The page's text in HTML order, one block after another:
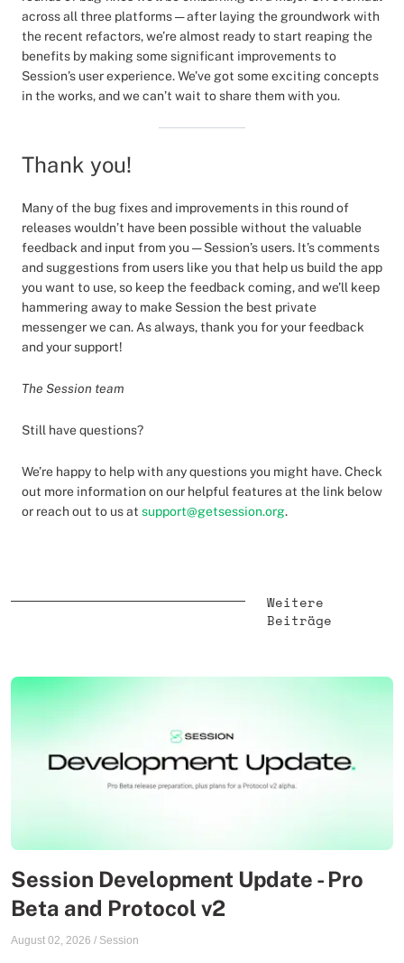
across all three platforms — after laying the groundwork with
the recent refactors, we’re almost ready to start reaping the
benefits by making some significant improvements to
Session’s user experience. We’ve got some exciting concepts
in the works, and we can’t wait to share them with you.
Thank you!
Many of the bug fixes and improvements in this round of
releases wouldn’t have been possible without the valuable
feedback and input from you — Session’s users. It’s comments
and suggestions from users like you that help us build the app
you want to use, so keep the feedback coming, and we’ll keep
hammering away to make Session the best private
messenger we can. As always, thank you for your feedback
and your support!
The Session team
Still have questions?
We’re happy to help with any questions you might have. Check
out more information on our helpful features at the link below
or reach out to us at support@getsession.org.
Weitere
Beiträge
Session Development Update - Pro
Beta and Protocol v2
August 02, 2026 / Session